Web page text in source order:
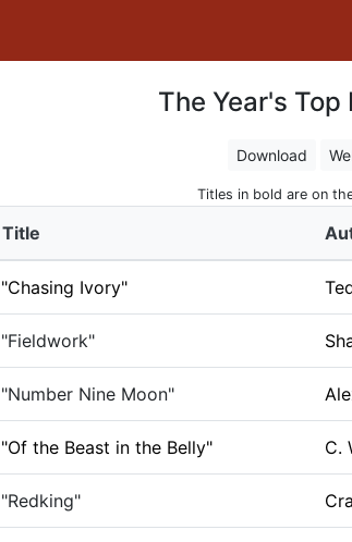
The Year's
Download
Titles in bold are on
Title
"Chasing Ivory"
"Fieldwork"
"Number Nine Moon"
"Of the Beast in the Belly" C.
"Redking"